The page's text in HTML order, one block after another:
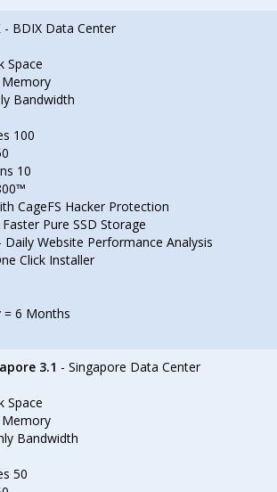
- BDIX Data Center
Space
Bandwidth
100
10
CageFS Hacker Protection
Pure SSD Storage
Website Performance Analysis
Click Installer
= 6 Months
3.1 - Singapore Data Center
Space
Bandwidth
50